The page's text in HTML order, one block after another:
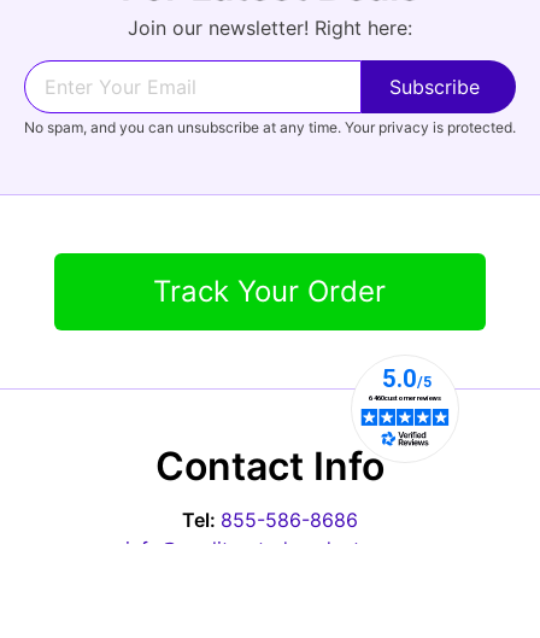
Join our newsletter! Right here:
No spam, and you can unsubscribe at any time. Your privacy is protected.
Track Your Order
Contact Info
Tel: 855-586-8686
info@qualityratedproducts.com